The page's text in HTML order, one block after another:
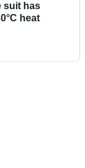
suit has
heat